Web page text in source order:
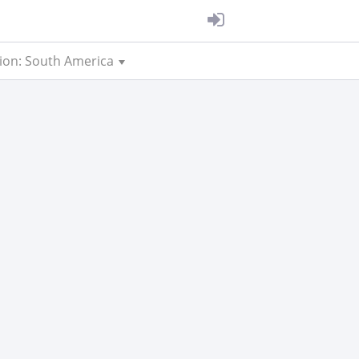
South America